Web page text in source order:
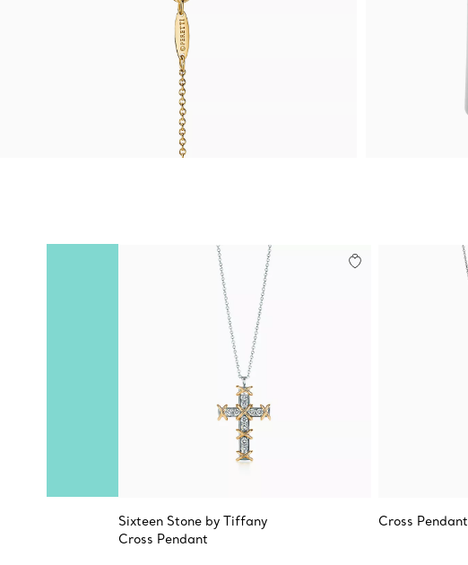
Sixteen Stone by Tiffany
Cross Pendant
Cross Pendant